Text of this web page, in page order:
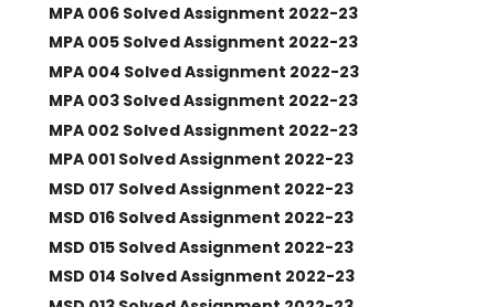
MPA 006 Solved Assignment 2022-23
MPA 005 Solved Assignment 2022-23
MPA 004 Solved Assignment 2022-23
MPA 003 Solved Assignment 2022-23
MPA 002 Solved Assignment 2022-23
MPA 001 Solved Assignment 2022-23
MSD 017 Solved Assignment 2022-23
MSD 016 Solved Assignment 2022-23
MSD 015 Solved Assignment 2022-23
MSD 014 Solved Assignment 2022-23